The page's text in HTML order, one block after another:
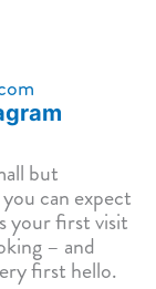
but
can expect
your first visit
– and
first hello.